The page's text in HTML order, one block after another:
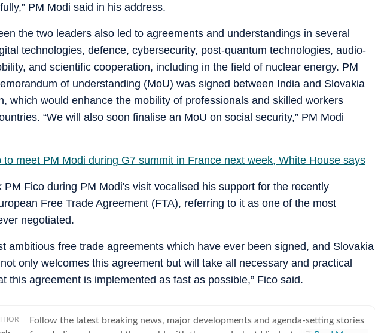
PM Modi said in his address.
the two leaders also led to agreements and understandings in several
technologies, defence, cybersecurity, post-quantum technologies, audio-
and scientific cooperation, including in the field of nuclear energy. PM
of understanding (MoU) was signed between India and Slovakia
which would enhance the mobility of professionals and skilled workers
“We will also soon finalise an MoU on social security,” PM Modi
to meet PM Modi during G7 summit in France next week, White House says
PM Fico during PM Modi's visit vocalised his support for the recently
Free Trade Agreement (FTA), referring to it as one of the most
negotiated.
ambitious free trade agreements which have ever been signed, and Slovakia
only welcomes this agreement but will take all necessary and practical
this agreement is implemented as fast as possible,” Fico said.
Follow the latest breaking news, major developments and agenda-setting stories